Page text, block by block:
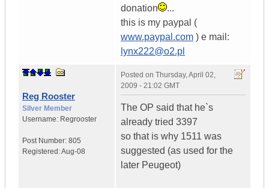
donation
...
this is my paypal (
www.paypal.com ) e mail:
lynx222@o2.pl
Reg Rooster
Silver Member
Username: Regrooster
Post Number: 805
Registered:Aug-08
Posted on Thursday, April 02,
2009 - 21:02 GMT
The OP said that he`s
already tried 3397
so that is why 1511 was
suggested (as used for the
later Peugeot)